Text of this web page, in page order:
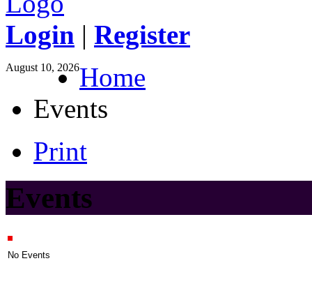
Login | Register
August 10, 2026Home
Events
Print
Events
No Events